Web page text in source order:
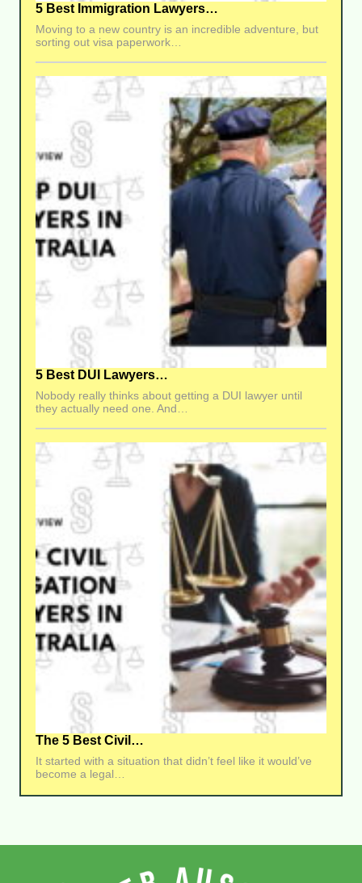
5 Best Immigration Lawyers…
Moving to a new country is an incredible adventure, but
sorting out visa paperwork…
5 Best DUI Lawyers…
Nobody really thinks about getting a DUI lawyer until
they actually need one. And…
The 5 Best Civil…
It started with a situation that didn’t feel like it would’ve
become a legal…